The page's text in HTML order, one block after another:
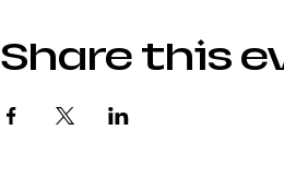
Share this